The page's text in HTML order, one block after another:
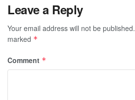
Leave a Reply
Your email address will not be published.
marked *
Comment *